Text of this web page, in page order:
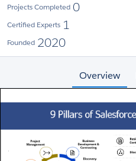
Projects Completed 0
Certified Experts 1
Founded 2020
Overview